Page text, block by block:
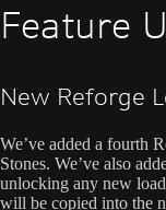
Feature
New Reforge
We’ve added a fourth
Stones. We’ve also
unlocking any new
will be copied into the